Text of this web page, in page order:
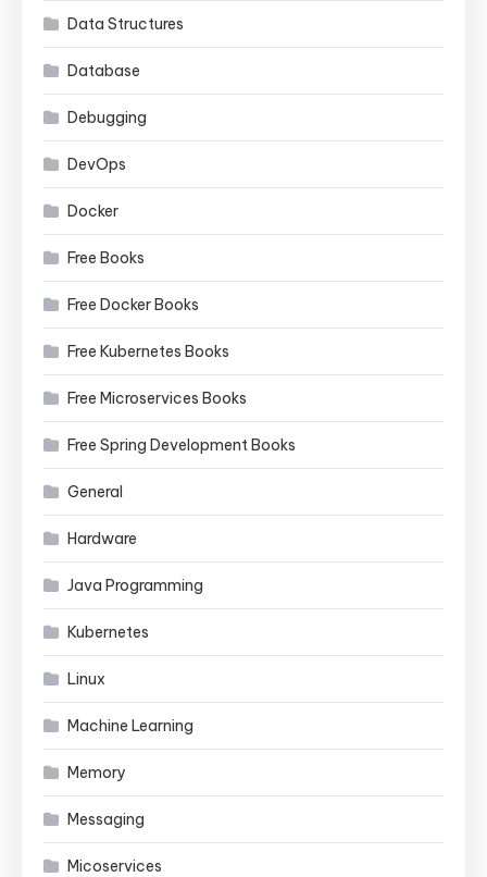
Data Structures
Database
Debugging
DevOps
Docker
Free Books
Free Docker Books
Free Kubernetes Books
Free Microservices Books
Free Spring Development Books
General
Hardware
Java Programming
Kubernetes
Linux
Machine Learning
Memory
Messaging
Micoservices